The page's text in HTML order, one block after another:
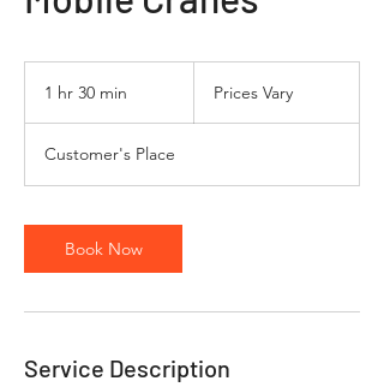
1 hr 30 min
0
m
n
Prices Vary
Customer's Place
Book Now
Service Description